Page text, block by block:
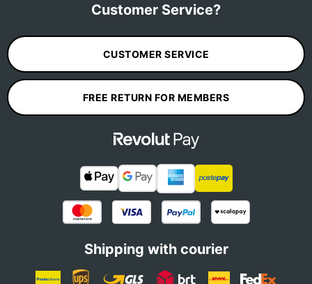
Customer Service?
CUSTOMER SERVICE
FREE RETURN FOR MEMBERS
Shipping with courier